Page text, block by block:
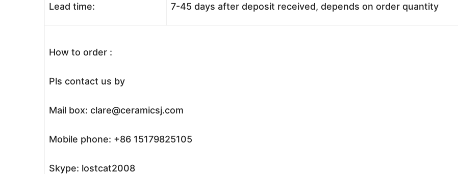
Lead time: 7-45 days after deposit received, depends on order quantity
How to order :
Pls contact us by
Mail box: clare@ceramicsj.com
Mobile phone: +86 15179825105
Skype: lostcat2008